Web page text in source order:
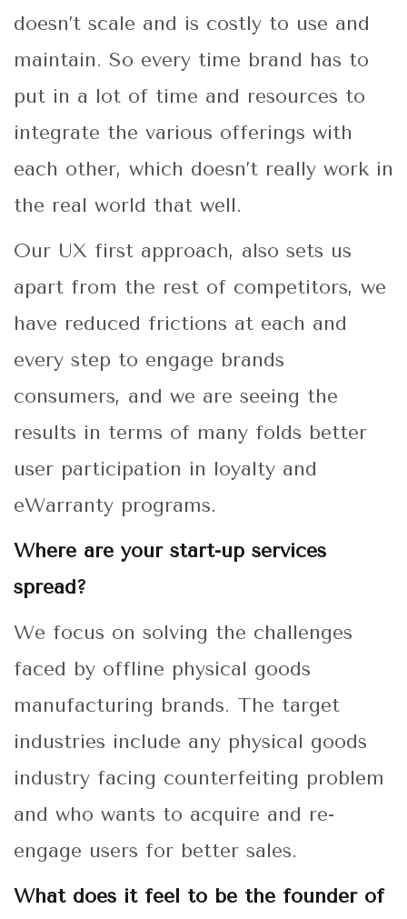
doesn’t scale and is costly to use and
maintain. So every time brand has to
put in a lot of time and resources to
integrate the various offerings with
each other, which doesn’t really work in
the real world that well.
Our UX first approach, also sets us
apart from the rest of competitors, we
have reduced frictions at each and
every step to engage brands
consumers, and we are seeing the
results in terms of many folds better
user participation in loyalty and
eWarranty programs.
Where are your start-up services
spread?
We focus on solving the challenges
faced by offline physical goods
manufacturing brands. The target
industries include any physical goods
industry facing counterfeiting problem
and who wants to acquire and re-
engage users for better sales.
What does it feel to be the founder of